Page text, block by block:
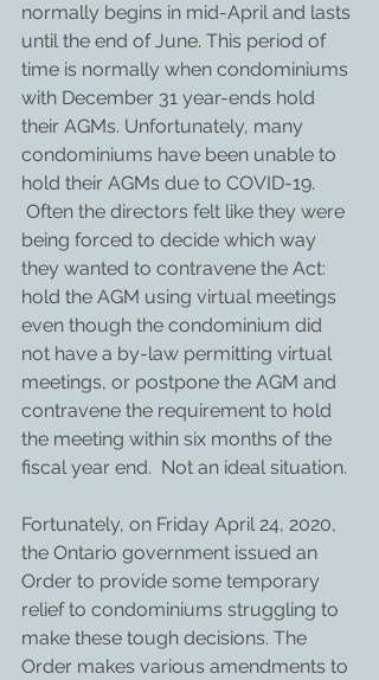
normally begins in mid-April and lasts
until the end of June. This period of
time is normally when condominiums
with December 31 year-ends hold
their AGMs. Unfortunately, many
condominiums have been unable to
hold their AGMs due to COVID-19.
Often the directors felt like they were
being forced to decide which way
they wanted to contravene the Act:
hold the AGM using virtual meetings
even though the condominium did
not have a by-law permitting virtual
meetings, or postpone the AGM and
contravene the requirement to hold
the meeting within six months of the
fiscal year end.  Not an ideal situation.
Fortunately, on Friday April 24, 2020,
the Ontario government issued an
Order to provide some temporary
relief to condominiums struggling to
make these tough decisions. The
Order makes various amendments to